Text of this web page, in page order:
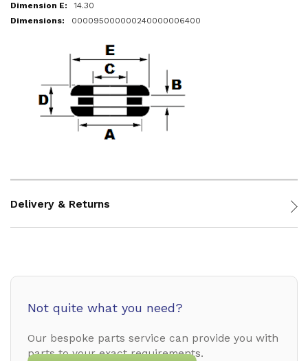
14.30
000095000000240000006400
Delivery & Returns
Not quite what you need?
Our bespoke parts service can provide you with
parts to your exact requirements.